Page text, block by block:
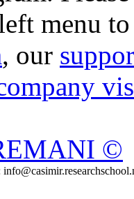
menu
, our
©